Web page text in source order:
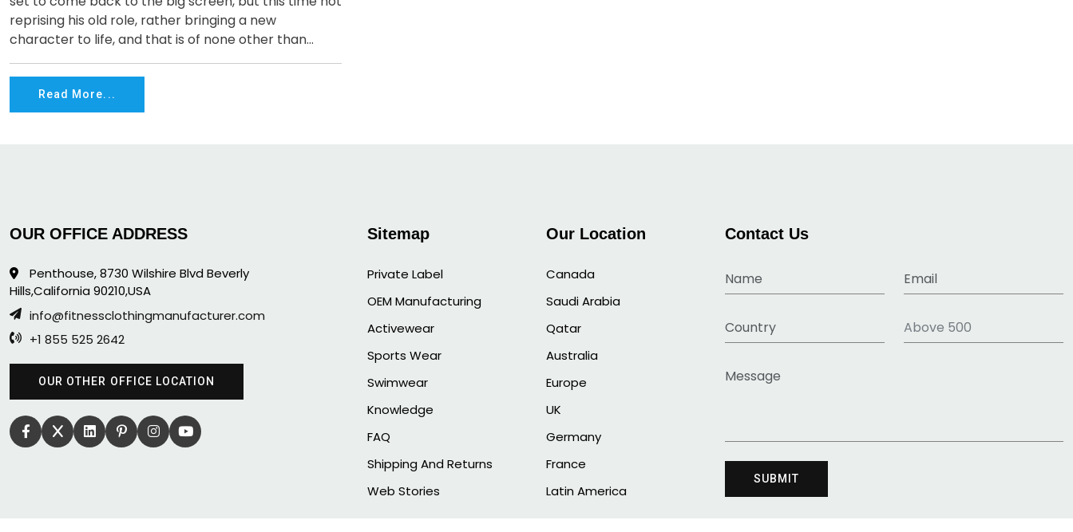
reprising his old role, rather bringing a new
character to life, and that is of none other than...
Read More...
OUR OFFICE ADDRESS
Penthouse, 8730 Wilshire Blvd Beverly
Hills,California 90210,USA
info@fitnessclothingmanufacturer.com
+1 855 525 2642
OUR OTHER OFFICE LOCATION
Sitemap
Private Label
OEM Manufacturing
Activewear
Sports Wear
Swimwear
Knowledge
FAQ
Shipping And Returns
Web Stories
Our Location
Canada
Saudi Arabia
Qatar
Australia
Europe
UK
Germany
France
Latin America
Contact Us